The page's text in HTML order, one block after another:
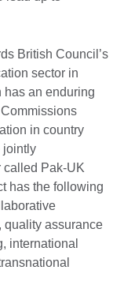
British Council’s
sector in
has an enduring
in country
jointly
called Pak-UK
has the following
quality assurance
international